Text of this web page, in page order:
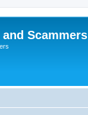
Scammers